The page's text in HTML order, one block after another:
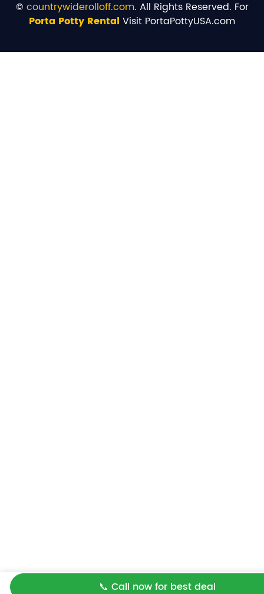
© countrywiderolloff.com. All Rights Reserved. For
Porta Potty Rental Visit PortaPottyUSA.com
📞 Call now for best deal